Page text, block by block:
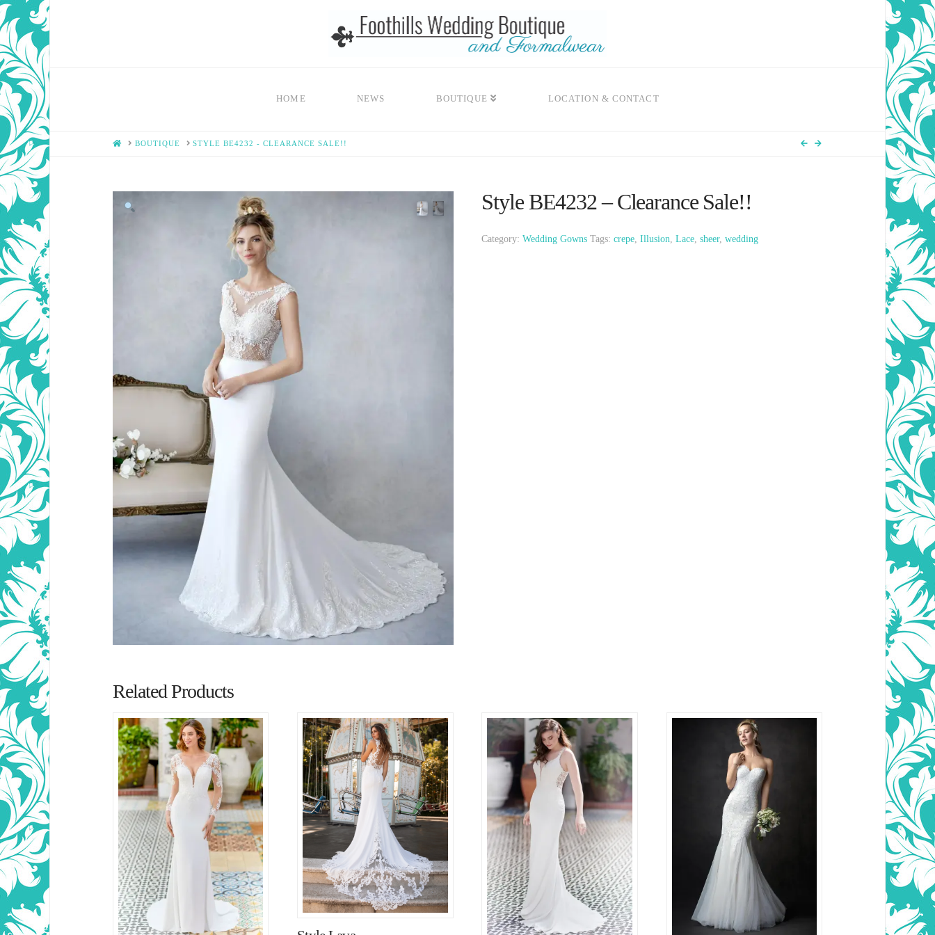
HOME NEWS BOUTIQUE LOCATION & CONTACT
HOMEBOUTIQUE STYLE BE4232 - CLEARANCE SALE!!
Style BE4232 – Clearance Sale!!
Category:Wedding Gowns Tags:crepe,Illusion,Lace,sheer,wedding
Related Products